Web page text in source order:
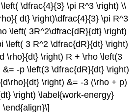
\dfrac{4}{3} \pi R^3 \right) \\
dt} \right)\dfrac{4}{3} \pi R^3
\left( 3R^2\dfrac{dR}{dt} \right)
\left( 3 R^2 \dfrac{dR}{dt} \right)
\rho}{dt} \right) R + \rho \left(3
-p \left(3 \dfrac{dR}{dt} \right)
\right) &= -3 (\rho + p)
\right) \label{work-energy}
\end{align}\]